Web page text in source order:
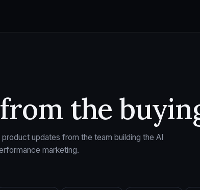
the
updates from the team building the AI
marketing.